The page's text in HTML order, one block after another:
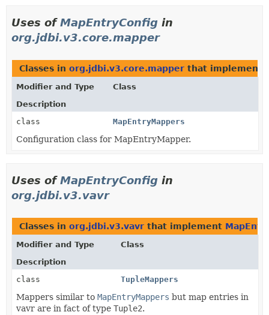
Uses ofMapEntryConfig in
org.jdbi.v3.core.mapper
Classes in org.jdbi.v3.core.mapper that implement
Modifier and Type
Class
Description
class
MapEntryMappers
Configuration class for MapEntryMapper.
Uses ofMapEntryConfig in
org.jdbi.v3.vavr
Classes in org.jdbi.v3.vavr that implement
Modifier and Type
Class
Description
class
TupleMappers
Mappers similar to MapEntryMappers but map entries in
vavr are in fact of type Tuple2.